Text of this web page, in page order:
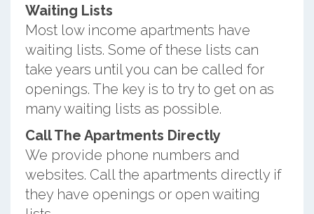
Waiting Lists
Most low income apartments have
waiting lists. Some of these lists can
take years until you can be called for
openings. The key is to try to get on as
many waiting lists as possible.
Call The Apartments Directly
We provide phone numbers and
websites. Call the apartments directly if
they have openings or open waiting